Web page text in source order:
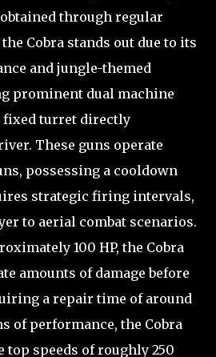
through regular
Cobra stands out due to its
and jungle-themed
prominent dual machine
fixed turret directly
These guns operate
possessing a cooldown
strategic firing intervals,
to aerial combat scenarios.
100 HP, the Cobra
amounts of damage before
a repair time of around
of performance, the Cobra
top speeds of roughly 250